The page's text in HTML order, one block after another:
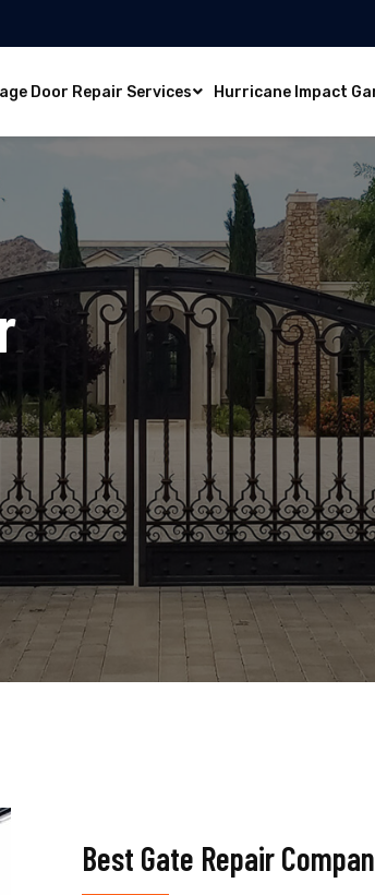
Door Repair Services Hurricane Impact
Best Gate Repair